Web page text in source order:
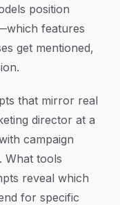
position
features
get mentioned,
that mirror real
director at a
campaign
What tools
reveal which
for specific